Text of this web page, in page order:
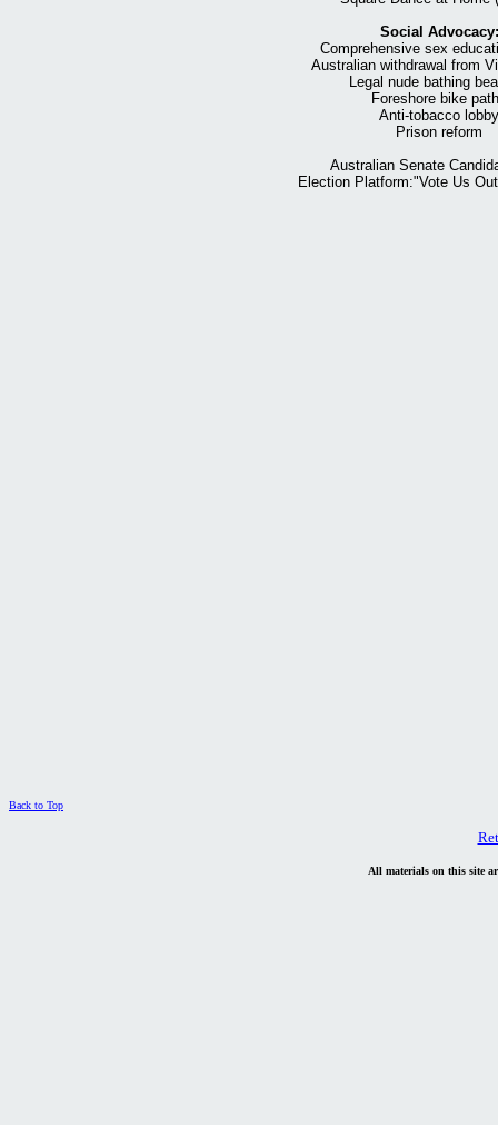
Social Advocacy:
Comprehensive sex
Australian withdrawal from
Legal nude bathing
Foreshore bike
Anti-tobacco lobby
Prison reform
Australian Senate
Election Platform:"Vote Us
Back to Top
All materials on this site